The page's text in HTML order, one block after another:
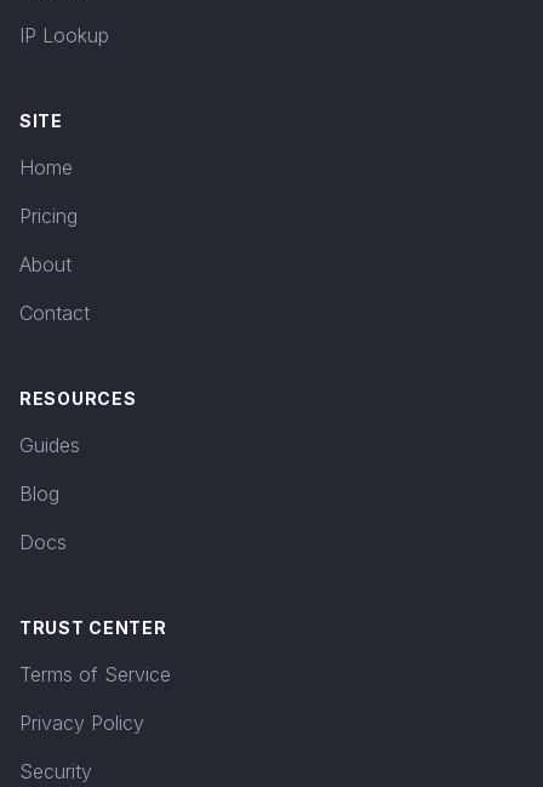
IP Lookup
SITE
Home
Pricing
About
Contact
RESOURCES
Guides
Blog
Docs
TRUST CENTER
Terms of Service
Privacy Policy
Security